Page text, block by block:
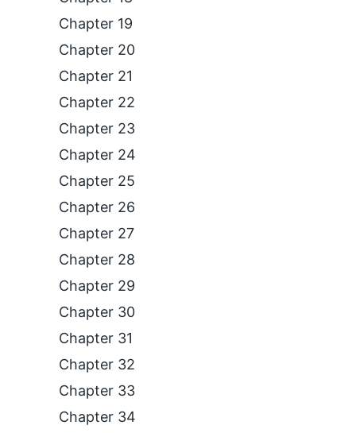
Chapter 19
Chapter 20
Chapter 21
Chapter 22
Chapter 23
Chapter 24
Chapter 25
Chapter 26
Chapter 27
Chapter 28
Chapter 29
Chapter 30
Chapter 31
Chapter 32
Chapter 33
Chapter 34